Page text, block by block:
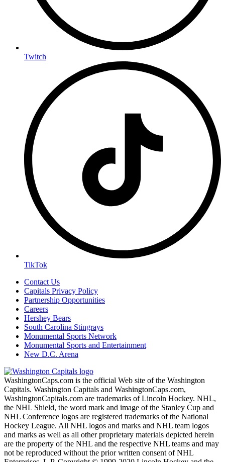
Twitch
TikTok
Contact Us
Capitals Privacy Policy
Partnership Opportunities
Careers
Hershey Bears
South Carolina Stingrays
Monumental Sports Network
Monumental Sports and Entertainment
New D.C. Arena
WashingtonCaps.com is the official Web site of the Washington
Capitals. Washington Capitals and WashingtonCaps.com,
WashingtonCapitals.com are trademarks of Lincoln Hockey. NHL,
the NHL Shield, the word mark and image of the Stanley Cup and
NHL Conference logos are registered trademarks of the National
Hockey League. All NHL logos and marks and NHL team logos
and marks as well as all other proprietary materials depicted herein
are the property of the NHL and the respective NHL teams and may
not be reproduced without the prior written consent of NHL